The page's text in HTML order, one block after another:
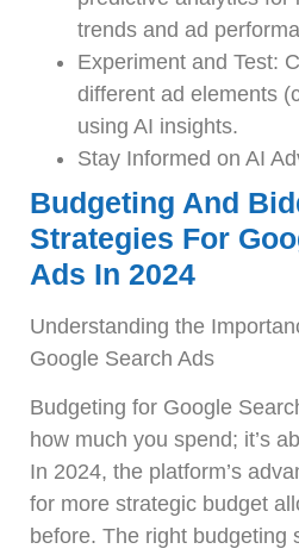
trends and ad
Experiment and Test:
different ad elements
using AI insights.
Stay Informed on AI
Budgeting And
Strategies For
Ads In 2024
Understanding the
Google Search Ads
Budgeting for Google
how much you spend; it’s
In 2024, the platform’s
for more strategic budget
before. The right budgeting